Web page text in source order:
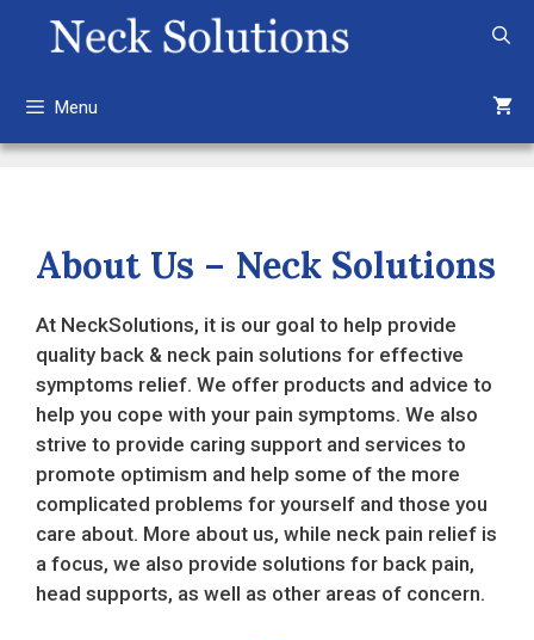
Menu
About Us – Neck Solutions
At NeckSolutions, it is our goal to help provide
quality back & neck pain solutions for effective
symptoms relief. We offer products and advice to
help you cope with your pain symptoms. We also
strive to provide caring support and services to
promote optimism and help some of the more
complicated problems for yourself and those you
care about. More about us, while neck pain relief is
a focus, we also provide solutions for back pain,
head supports, as well as other areas of concern.